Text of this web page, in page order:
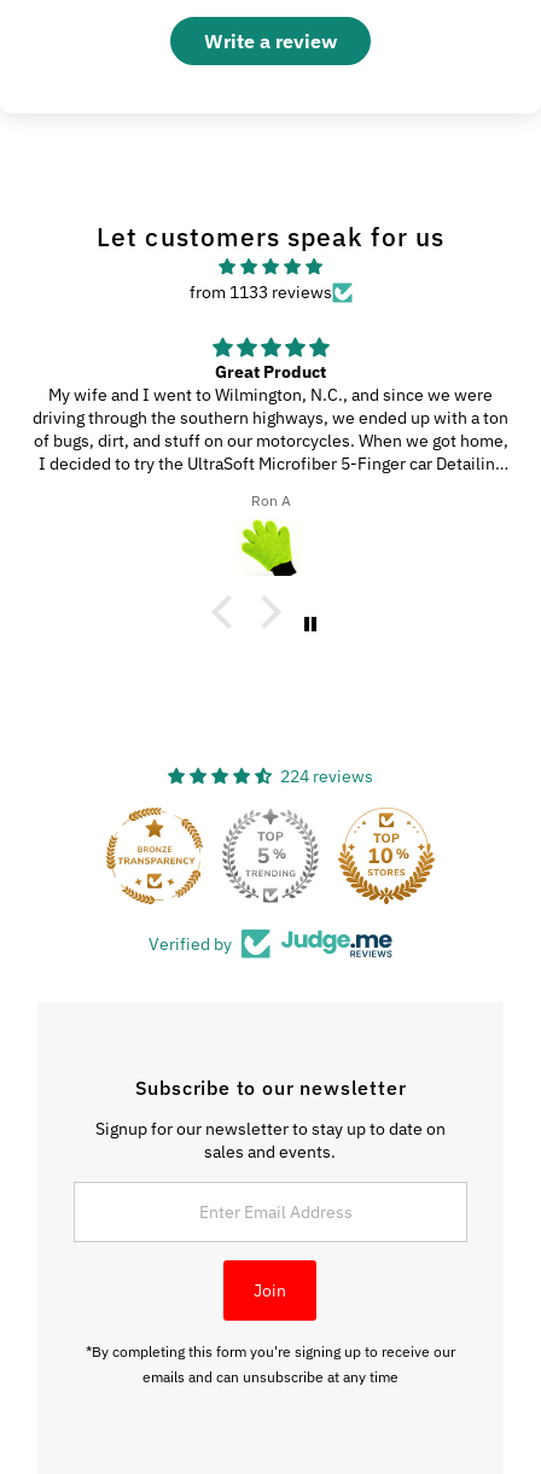
Write a review
Let customers speak for us
from 1133 reviews
Great Product
My wife and I went to Wilmington, N.C., and since we were
driving through the southern highways, we ended up with a ton
of bugs, dirt, and stuff on our motorcycles. When we got home,
I decided to try the UltraSoft Microfiber 5-Finger car Detailing
you’d really like this product because it’s easy to use, works
great, and has a great design!
Ron A
224 reviews
Verified by
Subscribe to our newsletter
Signup for our newsletter to stay up to date on
sales and events.
Address
Join
*By completing this form you're signing up to receive our
emails and can unsubscribe at any time